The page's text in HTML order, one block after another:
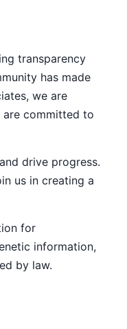
transparency
has made
we are
are committed to
drive progress.
us in creating a
for
information,
by law.